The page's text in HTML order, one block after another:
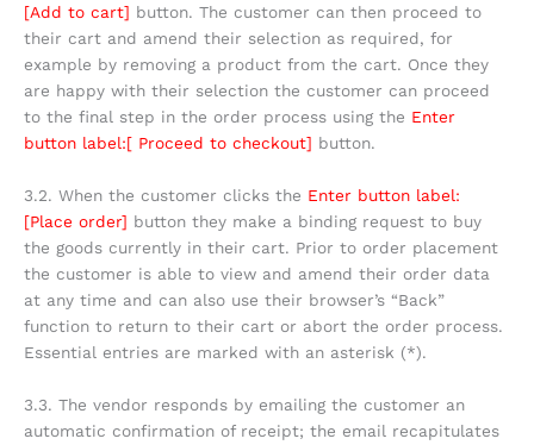
[Add to cart] button. The customer can then proceed to
their cart and amend their selection as required, for
example by removing a product from the cart. Once they
are happy with their selection the customer can proceed
to the final step in the order process using the Enter
button label:[ Proceed to checkout] button.
3.2. When the customer clicks the Enter button label:
[Place order] button they make a binding request to buy
the goods currently in their cart. Prior to order placement
the customer is able to view and amend their order data
at any time and can also use their browser’s “Back”
function to return to their cart or abort the order process.
Essential entries are marked with an asterisk (*).
3.3. The vendor responds by emailing the customer an
automatic confirmation of receipt; the email recapitulates